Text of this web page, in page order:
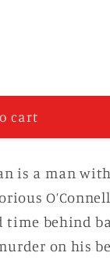
n
cart
is a man
behind
on his